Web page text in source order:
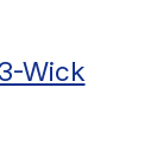
Wick